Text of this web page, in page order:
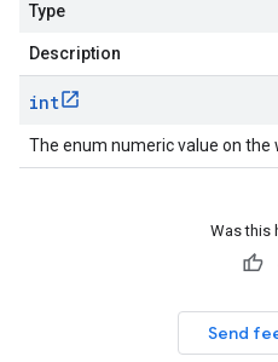
Type
Description
int
The enum numeric value on the
Was this
Send